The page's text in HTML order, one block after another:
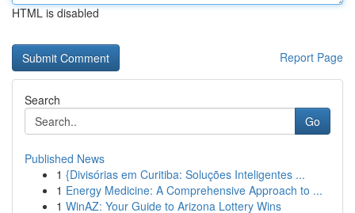
HTML is disabled
Report Page
Search
Go
Published News
1 {Divisórias em Curitiba: Soluções Inteligentes ...
1 Energy Medicine: A Comprehensive Approach to ...
1 WinAZ: Your Guide to Arizona Lottery Wins